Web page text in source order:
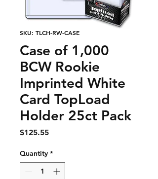
SKU: TLCH-RW-CASE
Case of 1,000
BCW Rookie
Imprinted White
Card TopLoad
Holder 25ct Pack
$125.55Price
Quantity *